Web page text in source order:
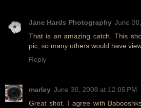
Jane Hards Photography June
That is an amazing catch. This
pic, so many others would have
Reply
marley June 30, 2008 at 12:05 PM
Great shot. I agree with